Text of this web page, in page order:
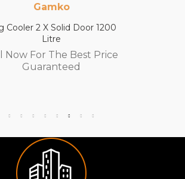
Gamko
Cooler 2 X Solid Door 1200
Litre
Now For The Best Price
Guaranteed